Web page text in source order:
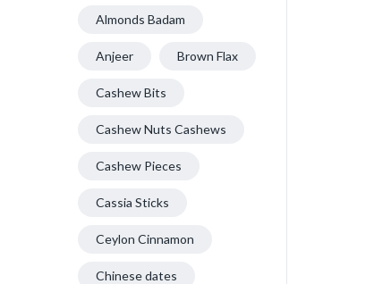
Almonds Badam
Anjeer Brown Flax
Cashew Bits
Cashew Nuts Cashews
Cashew Pieces
Cassia Sticks
Ceylon Cinnamon
Chinese dates